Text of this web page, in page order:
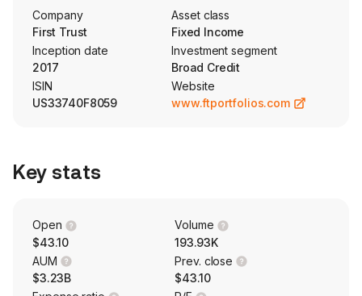
of the Bloomberg US Aggregate Index. The fund may
hold derivatives.
Company
First Trust
Asset class
Fixed Income
Inception date
2017
Investment segment
Broad Credit
ISIN
US33740F8059
Website
www.ftportfolios.com
Key stats
Open
$43.10
Volume
193.93K
AUM
$3.23B
Prev. close
$43.10